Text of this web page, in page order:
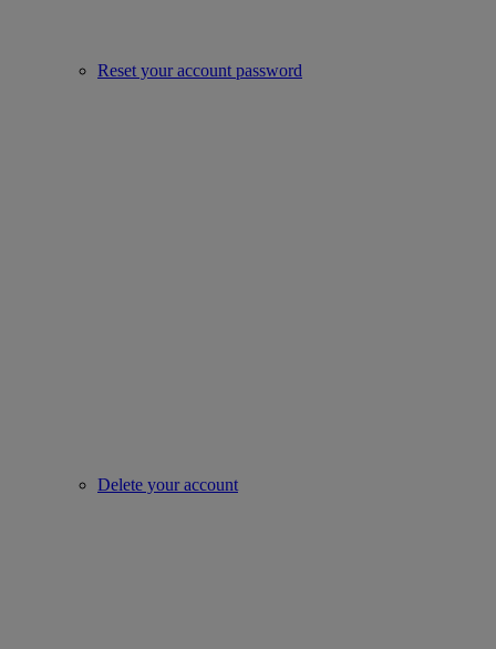
Reset your account password
Delete your account